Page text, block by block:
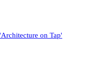
on Tap'